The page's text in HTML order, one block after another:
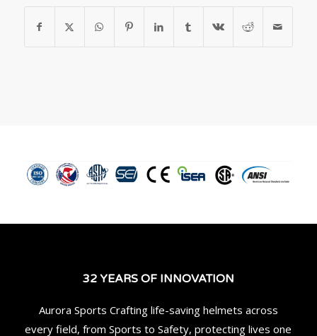
32 YEARS OF INNOVATION
Aurora Sports Crafting life-saving helmets across
every field, from Sports to Safety, protecting lives one